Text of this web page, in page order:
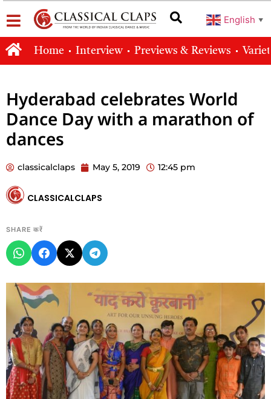
English ▼
Home Interview Previews & Reviews
Hyderabad celebrates World
Dance Day with a marathon of
dances
classicalclaps May 5, 2019 12:45 pm
CLASSICALCLAPS
SHARE करें